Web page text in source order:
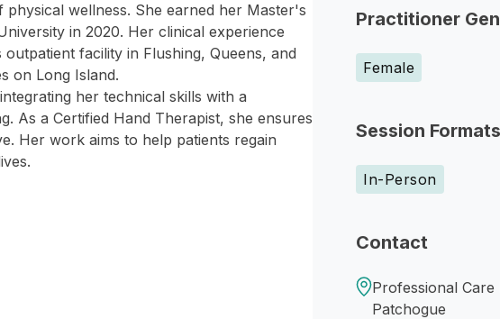
Practitioner
Female
Session Formats
In-Person
Contact
Professional
Patchogue
wellness. She earned her Master's
in 2020. Her clinical experience
facility in Flushing, Queens, and
on Long Island.
her technical skills with a
As a Certified Hand Therapist, she ensures
Her work aims to help patients regain